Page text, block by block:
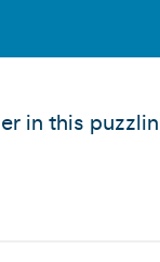
in this